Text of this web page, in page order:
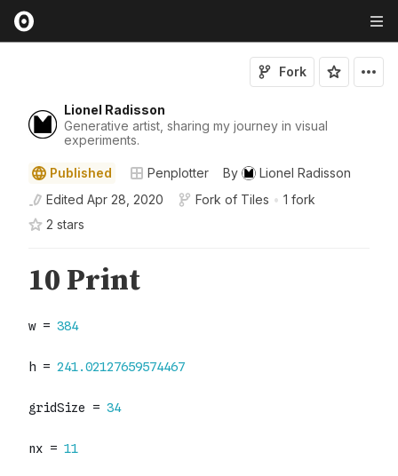
Lionel Radisson
Generative artist, sharing my journey in visual
experiments.
Fork
Published Penplotter By
Lionel Radisson
Edited Apr 28, 2020 Fork of Tiles • 1 fork
2 stars